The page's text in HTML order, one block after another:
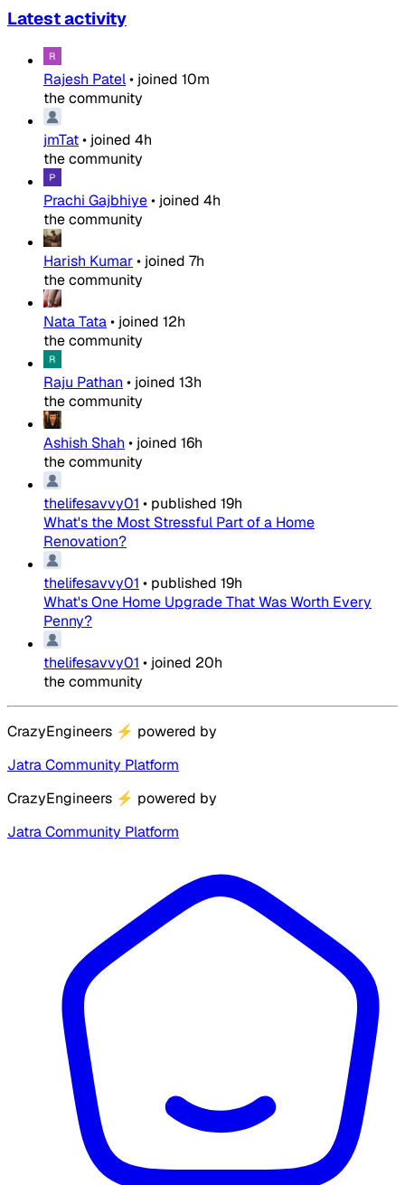
Latest activity
Rajesh Patel• joined 10m
the community
jmTat• joined 4h
the community
Prachi Gajbhiye• joined 4h
the community
Harish Kumar• joined 7h
the community
Nata Tata• joined 12h
the community
Raju Pathan • joined 13h
the community
Ashish Shah • joined 16h
the community
thelifesavvy01 • published 19h
What's the Most Stressful Part of a Home
Renovation?
thelifesavvy01 • published 19h
What's One Home Upgrade That Was Worth Every
Penny?
thelifesavvy01 • joined 20h
the community
CrazyEngineers ⚡ powered by
Jatra Community Platform
CrazyEngineers ⚡ powered by
Jatra Community Platform